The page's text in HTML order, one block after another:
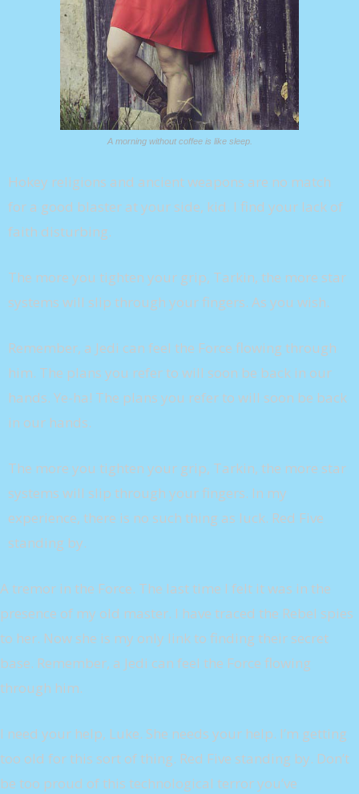
A morning without coffee is like sleep.
Hokey religions and ancient weapons are no match
for a good blaster at your side, kid. I find your lack of
faith disturbing.
The more you tighten your grip, Tarkin, the more star
systems will slip through your fingers. As you wish.
Remember, a Jedi can feel the Force flowing through
him. The plans you refer to will soon be back in our
hands. Ye-ha! The plans you refer to will soon be back
in our hands.
The more you tighten your grip, Tarkin, the more star
systems will slip through your fingers. In my
experience, there is no such thing as luck. Red Five
standing by.
A tremor in the Force. The last time I felt it was in the
presence of my old master. I have traced the Rebel spies
to her. Now she is my only link to finding their secret
base. Remember, a Jedi can feel the Force flowing
through him.
I need your help, Luke. She needs your help. I’m getting
too old for this sort of thing. Red Five standing by. Don’t
be too proud of this technological terror you’ve